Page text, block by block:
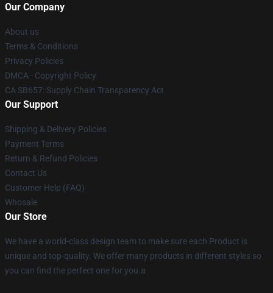
Our Company
About us
Terms & Conditions
Privacy Policies
DMCA - Copyright Policy
CA SB657: Supply Chain Transparency Act
Our Support
Shipping & Delivery Policies
Payment Terms
Return & Refund Policies
Contact Us
Customer Help (FAQ)
Whosale
Our Store
We have a world-class design team to make sure each Product is
unique and top-quality. We offer many products in different styles so
you can find the perfect one for you.a